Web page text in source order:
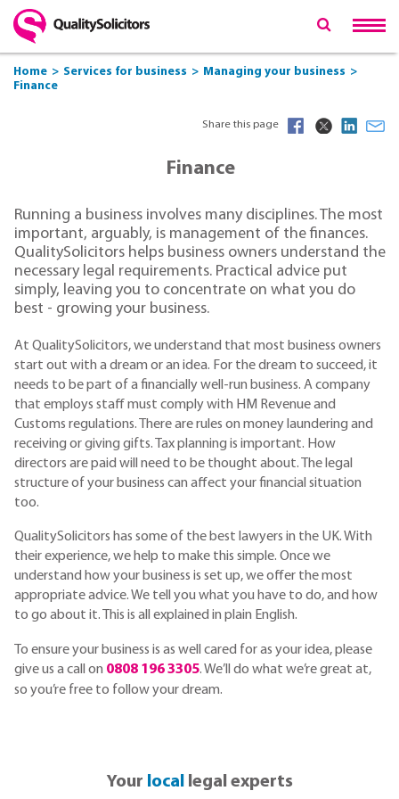
Home Services for business
Managing your business
Finance
Share this page
Finance
Running a business involves many disciplines. The most
important, arguably, is management of the finances.
QualitySolicitors helps business owners understand the
necessary legal requirements. Practical advice put
simply, leaving you to concentrate on what you do
best - growing your business.
At QualitySolicitors, we understand that most business owners
start out with a dream or an idea. For the dream to succeed, it
needs to be part of a financially well-run business. A company
that employs staff must comply with HM Revenue and
Customs regulations. There are rules on money laundering and
receiving or giving gifts. Tax planning is important. How
directors are paid will need to be thought about. The legal
structure of your business can affect your financial situation
too.
QualitySolicitors has some of the best lawyers in the UK. With
their experience, we help to make this simple. Once we
understand how your business is set up, we offer the most
appropriate advice. We tell you what you have to do, and how
to go about it. This is all explained in plain English.
To ensure your business is as well cared for as your idea, please
give us a call on 0808 196 3305. We’ll do what we’re great at,
so you’re free to follow your dream.
Your locallegal experts